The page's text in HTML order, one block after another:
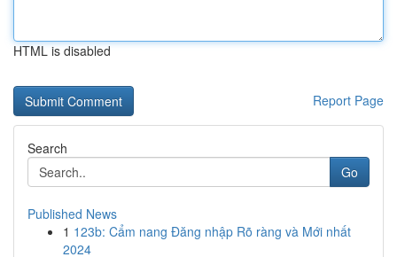
HTML is disabled
Report Page
Search
Go
Published News
1 123b: Cẩm nang Đăng nhập Rõ ràng và Mới nhất
2024